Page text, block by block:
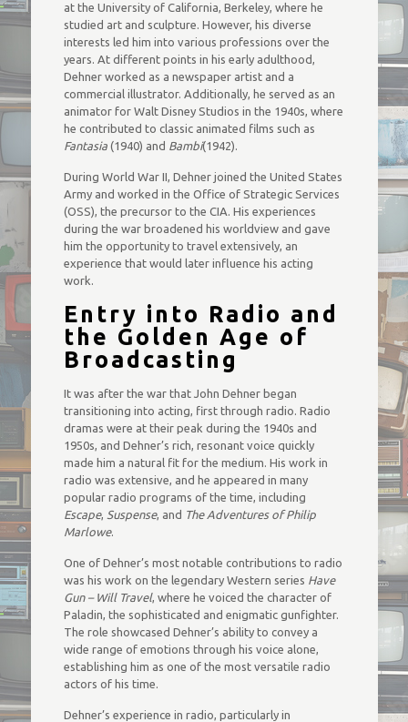
at the University of California, Berkeley, where he
studied art and sculpture. However, his diverse
interests led him into various professions over the
years. At different points in his early adulthood,
Dehner worked as a newspaper artist and a
commercial illustrator. Additionally, he served as an
animator for Walt Disney Studios in the 1940s, where
he contributed to classic animated films such as
Fantasia(1940) and Bambi(1942).
During World War II, Dehner joined the United States
Army and worked in the Office of Strategic Services
(OSS), the precursor to the CIA. His experiences
during the war broadened his worldview and gave
him the opportunity to travel extensively, an
experience that would later influence his acting
work.
Entry into Radio and
the Golden Age of
Broadcasting
It was after the war that John Dehner began
transitioning into acting, first through radio. Radio
dramas were at their peak during the 1940s and
1950s, and Dehner’s rich, resonant voice quickly
made him a natural fit for the medium. His work in
radio was extensive, and he appeared in many
popular radio programs of the time, including
Escape, Suspense, and The Adventures of Philip
Marlowe.
One of Dehner’s most notable contributions to radio
was his work on the legendary Western series Have
Gun – Will Travel, where he voiced the character of
Paladin, the sophisticated and enigmatic gunfighter.
The role showcased Dehner’s ability to convey a
wide range of emotions through his voice alone,
establishing him as one of the most versatile radio
actors of his time.
Dehner’s experience in radio, particularly in